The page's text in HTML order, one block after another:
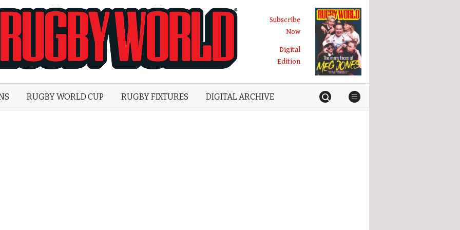
World
Subscribe
Now
Digital
Edition
RUGBY WORLD CUP RUGBY FIXTURES DIGITAL ARCHIVE